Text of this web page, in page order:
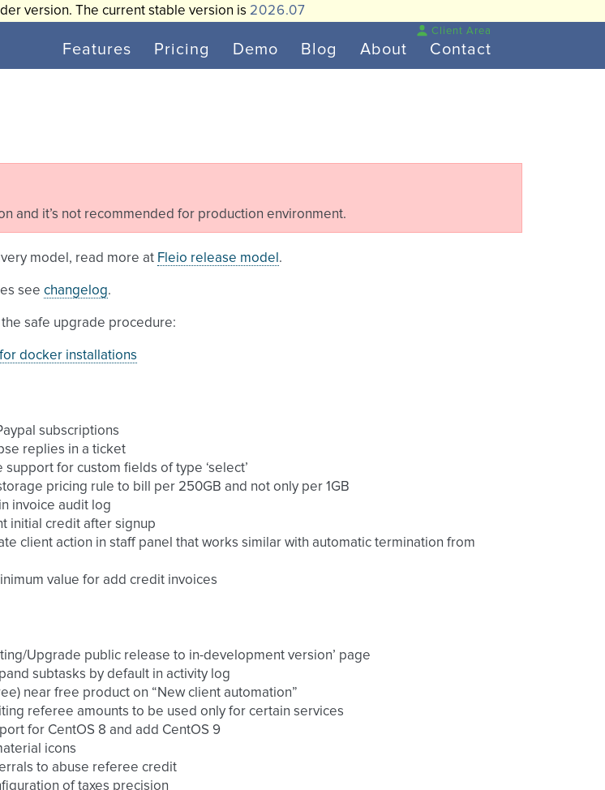
version. The current stable version is 2026.07
Features Pricing Demo Blog About Contact
Client Area
and it’s not recommended for production environment.
model, read more at Fleio release model .
see changelog.
safe upgrade procedure:
docker installations
subscriptions
replies in a ticket
support for custom fields of type ‘select’
pricing rule to bill per 250GB and not only per 1GB
invoice audit log
initial credit after signup
client action in staff panel that works similar with automatic termination from
value for add credit invoices
Upgrade public release to in-development version’ page
subtasks by default in activity log
near free product on “New client automation”
referee amounts to be used only for certain services
for CentOS 8 and add CentOS 9
icons
to abuse referee credit
of taxes precision